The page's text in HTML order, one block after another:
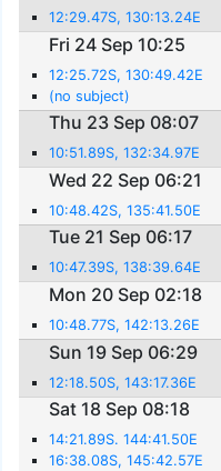
12:29.47S, 130:13.24E
Fri 24 Sep 10:25
12:25.72S, 130:49.42E
(no subject)
Thu 23 Sep 08:07
10:51.89S, 132:34.97E
Wed 22 Sep 06:21
10:48.42S, 135:41.50E
Tue 21 Sep 06:17
10:47.39S, 138:39.64E
Mon 20 Sep 02:18
10:48.77S, 142:13.26E
Sun 19 Sep 06:29
12:18.50S, 143:17.36E
Sat 18 Sep 08:18
14:21.89S. 144:41.50E
16:38.08S, 145:42.57E